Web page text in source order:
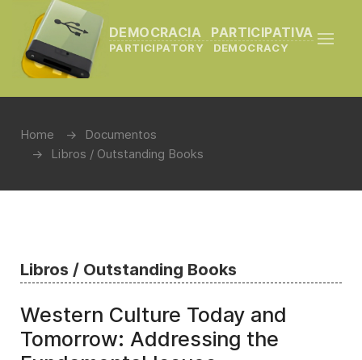
DEMOCRACIA PARTICIPATIVA
PARTICIPATORY DEMOCRACY
Home
Documentos
Libros / Outstanding Books
Libros / Outstanding Books
Western Culture Today and
Tomorrow: Addressing the